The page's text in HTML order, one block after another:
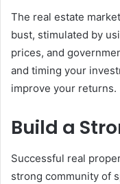
The real estate
bust, stimulated by
prices, and
and timing your
improve your returns.
Build a
Successful real
strong community of